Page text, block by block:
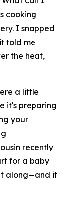
cooking
I snapped
told me
the heat,
a little
it's preparing
your
recently
for a baby
along—and it